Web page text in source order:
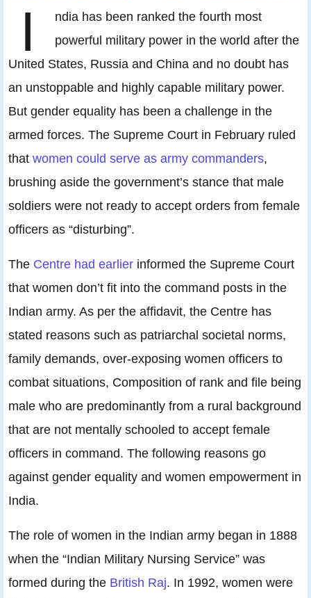
I
ndia has been ranked the fourth most
powerful military power in the world after the
United States, Russia and China and no doubt has
an unstoppable and highly capable military power.
But gender equality has been a challenge in the
armed forces. The Supreme Court in February ruled
that women could serve as army commanders,
brushing aside the government’s stance that male
soldiers were not ready to accept orders from female
officers as “disturbing”.
The Centre had earlier informed the Supreme Court
that women don’t fit into the command posts in the
Indian army. As per the affidavit, the Centre has
stated reasons such as patriarchal societal norms,
family demands, over-exposing women officers to
combat situations, Composition of rank and file being
male who are predominantly from a rural background
that are not mentally schooled to accept female
officers in command. The following reasons go
against gender equality and women empowerment in
India.
The role of women in the Indian army began in 1888
when the “Indian Military Nursing Service” was
formed during the British Raj. In 1992, women were